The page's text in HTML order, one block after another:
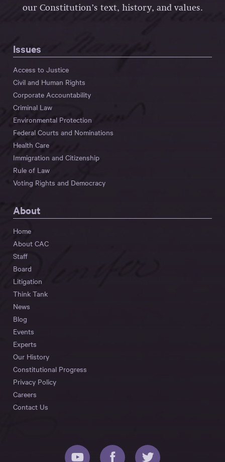
our Constitution’s text, history, and values.
Issues
Access to Justice
Civil and Human Rights
Corporate Accountability
Criminal Law
Environmental Protection
Federal Courts and Nominations
Health Care
Immigration and Citizenship
Rule of Law
Voting Rights and Democracy
About
Home
About CAC
Staff
Board
Litigation
Think Tank
News
Blog
Events
Experts
Our History
Constitutional Progress
Privacy Policy
Careers
Contact Us